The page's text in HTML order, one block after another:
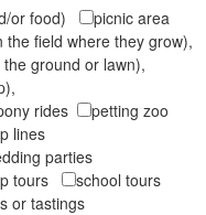
or food)
picnic area
the field where they grow),
ground or lawn),
rides
petting zoo
lines
parties
tours
school tours
or tastings